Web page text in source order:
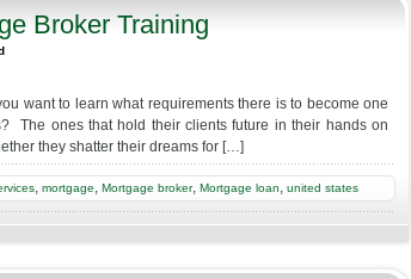
Broker Training
want to learn what requirements there is to become one
The ones that hold their clients future in their hands on
they shatter their dreams for […]
, mortgage, Mortgage broker, Mortgage loan, united states